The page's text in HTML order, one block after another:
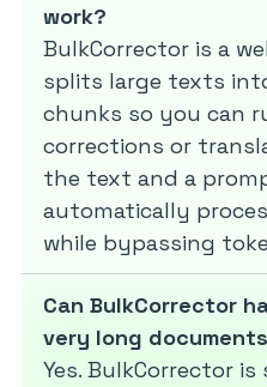
work?
BulkCorrector is a
splits large texts
chunks so you can
corrections or
the text and a
automatically
while bypassing
Can BulkCorrector
very long
Yes. BulkCorrector